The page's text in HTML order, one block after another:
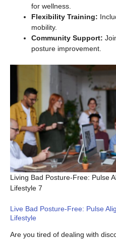
for wellness.
Flexibility Training:
mobility.
Community Support:
posture improvement.
Living Bad Posture-Free: Pulse
Lifestyle 7
Live Bad Posture-Free: Pulse
Lifestyle
Are you tired of dealing with